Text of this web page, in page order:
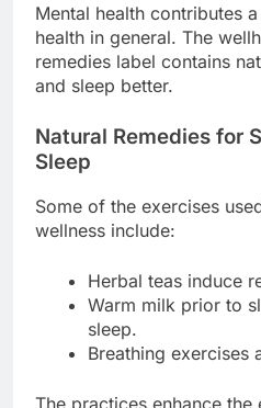
Mental health contributes
health in general. The
remedies label contains
and sleep better.
Natural Remedies for
Sleep
Some of the exercises
wellness include:
Herbal teas induce
Warm milk prior to
sleep.
Breathing exercises